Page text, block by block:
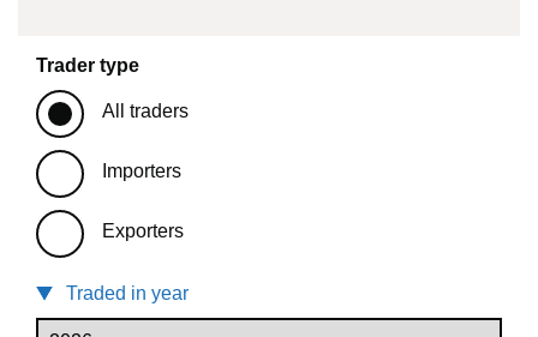
Trader type
All traders
Importers
Exporters
Traded in year